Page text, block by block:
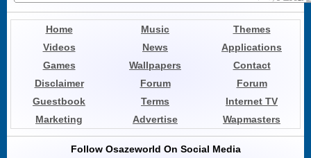
Home Music
Themes
Videos
News
Applications
Games
Wallpapers
Contact
Disclaimer
Forum
Forum
Guestbook
Terms
Internet TV
Marketing
Advertise Wapmasters
Follow Osazeworld On Social Media